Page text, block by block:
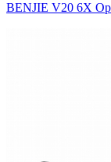
BENJIE V20 6X